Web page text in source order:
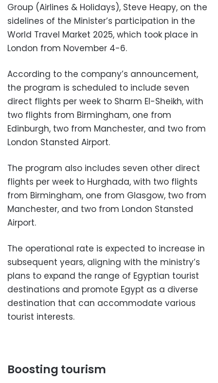
Group (Airlines & Holidays), Steve Heapy, on the
sidelines of the Minister’s participation in the
World Travel Market 2025, which took place in
London from November 4-6.
According to the company’s announcement,
the program is scheduled to include seven
direct flights per week to Sharm El-Sheikh, with
two flights from Birmingham, one from
Edinburgh, two from Manchester, and two from
London Stansted Airport.
The program also includes seven other direct
flights per week to Hurghada, with two flights
from Birmingham, one from Glasgow, two from
Manchester, and two from London Stansted
Airport.
The operational rate is expected to increase in
subsequent years, aligning with the ministry’s
plans to expand the range of Egyptian tourist
destinations and promote Egypt as a diverse
destination that can accommodate various
tourist interests.
Boosting tourism